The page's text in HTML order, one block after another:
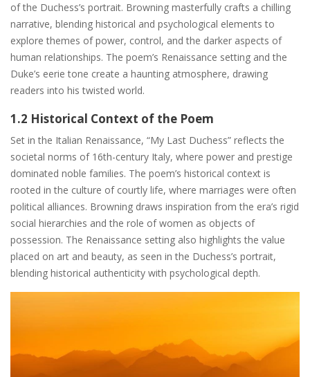
of the Duchess’s portrait. Browning masterfully crafts a chilling
narrative, blending historical and psychological elements to
explore themes of power, control, and the darker aspects of
human relationships. The poem’s Renaissance setting and the
Duke’s eerie tone create a haunting atmosphere, drawing
readers into his twisted world.
1.2 Historical Context of the Poem
Set in the Italian Renaissance, “My Last Duchess” reflects the
societal norms of 16th-century Italy, where power and prestige
dominated noble families. The poem’s historical context is
rooted in the culture of courtly life, where marriages were often
political alliances. Browning draws inspiration from the era’s rigid
social hierarchies and the role of women as objects of
possession. The Renaissance setting also highlights the value
placed on art and beauty, as seen in the Duchess’s portrait,
blending historical authenticity with psychological depth.